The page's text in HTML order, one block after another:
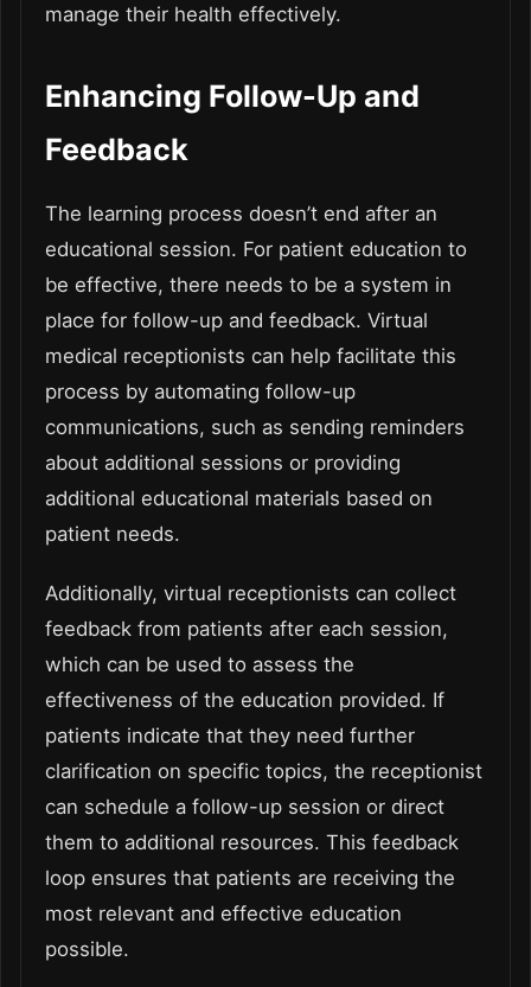
manage their health effectively.
Enhancing Follow-Up and
Feedback
The learning process doesn’t end after an
educational session. For patient education to
be effective, there needs to be a system in
place for follow-up and feedback. Virtual
medical receptionists can help facilitate this
process by automating follow-up
communications, such as sending reminders
about additional sessions or providing
additional educational materials based on
patient needs.
Additionally, virtual receptionists can collect
feedback from patients after each session,
which can be used to assess the
effectiveness of the education provided. If
patients indicate that they need further
clarification on specific topics, the receptionist
can schedule a follow-up session or direct
them to additional resources. This feedback
loop ensures that patients are receiving the
most relevant and effective education
possible.